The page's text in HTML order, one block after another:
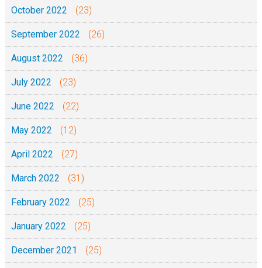
October 2022 (23)
September 2022 (26)
August 2022 (36)
July 2022 (23)
June 2022 (22)
May 2022 (12)
April 2022 (27)
March 2022 (31)
February 2022 (25)
January 2022 (25)
December 2021 (25)